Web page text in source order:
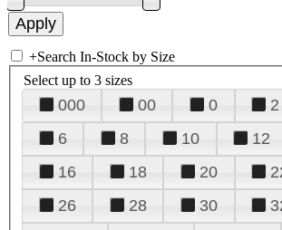
+Search In-Stock by Size
Select up to 3 sizes
000 00 0 2
6
8 10 12
16
18 20
26
28 30